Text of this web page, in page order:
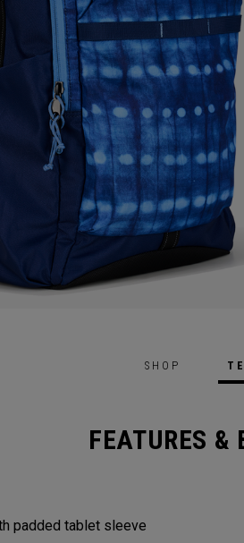
SHOP
FEATURES &
padded tablet sleeve